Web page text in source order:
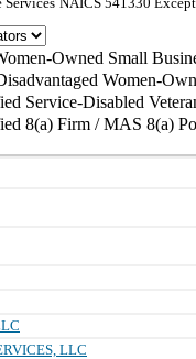
Owned Small
Women-
Service-Disabled
8(a) Firm / MAS 8(a)
LLC